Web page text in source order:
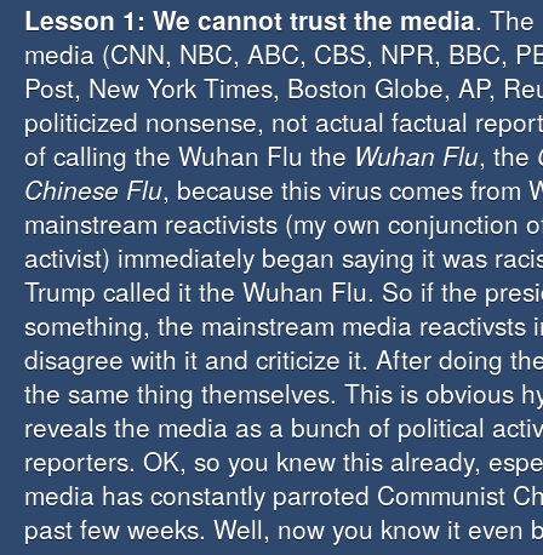
Lesson 1: We cannot trust the media. The
media (CNN, NBC, ABC, CBS, NPR, BBC,
Post, New York Times, Boston Globe, AP,
politicized nonsense, not actual factual
of calling the Wuhan Flu the Wuhan Flu, the
Chinese Flu, because this virus comes from
mainstream reactivists (my own conjunction
activist) immediately began saying it was
Trump called it the Wuhan Flu. So if the
something, the mainstream media reactivsts
disagree with it and criticize it. After doing
the same thing themselves. This is obvious
reveals the media as a bunch of political
reporters. OK, so you knew this already,
media has constantly parroted Communist
past few weeks. Well, now you know it even